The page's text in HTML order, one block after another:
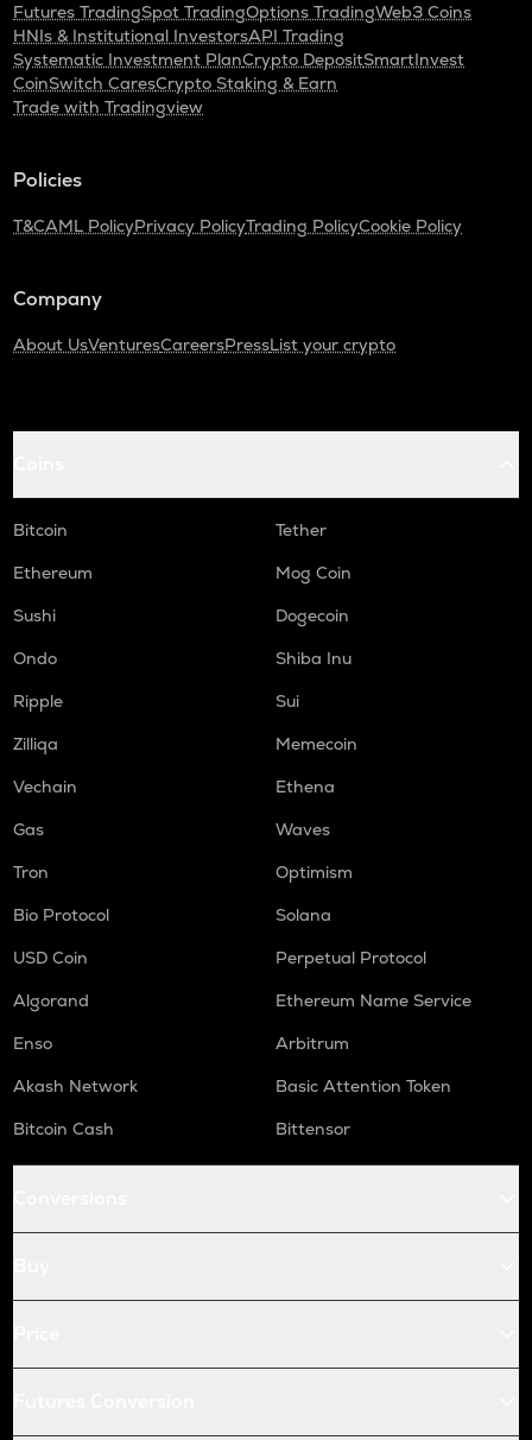
Futures TradingSpot TradingOptions TradingWeb3 Coins
HNIs & Institutional InvestorsAPI Trading
Systematic Investment PlanCrypto DepositSmartInvest
CoinSwitch CaresCrypto Staking & Earn
Trade with Tradingview
Policies
T&CAML PolicyPrivacy PolicyTrading PolicyCookie Policy
Company
About UsVenturesCareersPressList your crypto
Bitcoin
Tether
Ethereum
Mog Coin
Sushi
Dogecoin
Ondo
Shiba Inu
Ripple
Sui
Zilliqa
Memecoin
Vechain
Ethena
Gas
Waves
Tron
Optimism
Bio Protocol
Solana
USD Coin
Perpetual Protocol
Algorand
Ethereum Name Service
Enso
Arbitrum
Akash Network
Basic Attention Token
Bitcoin Cash
Bittensor